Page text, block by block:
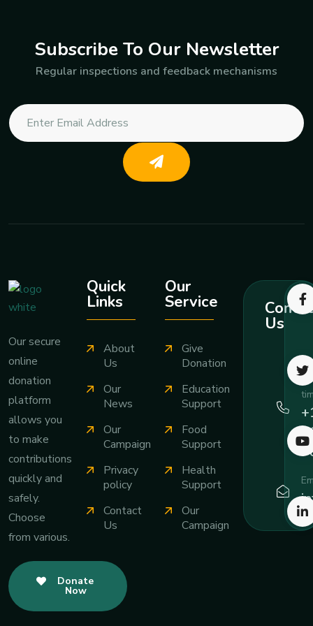
Subscribe To Our Newsletter
Regular inspections and feedback mechanisms
Our secure
online
donation
platform
allows you
to make
contributions
quickly and
safely.
Choose
from various.
Donate
Now
Quick
Links
About
Us
Our
News
Our
Campaign
Privacy
policy
Contact
Us
Our
Service
Give
Donation
Education
Support
Food
Support
Health
Support
Our
Campaign
Us